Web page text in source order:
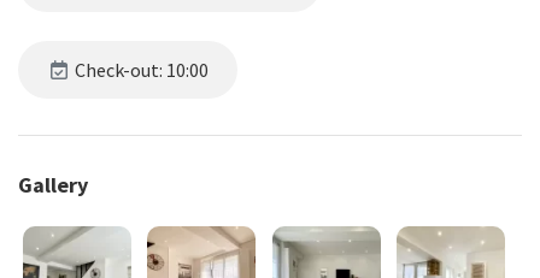
Check-out: 10:00
Gallery